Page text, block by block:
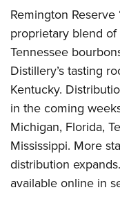
Remington
proprietary blend
Tennessee
Distillery’s tasting
Kentucky.
in the coming
Michigan, Florida,
Mississippi. More
distribution
available online in